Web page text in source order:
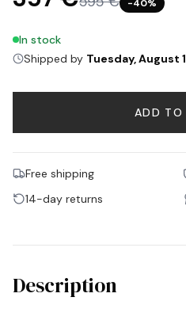
−40%
In stock
Shipped by Tuesday, August
ADD TO
Free shipping
14-day returns
Description